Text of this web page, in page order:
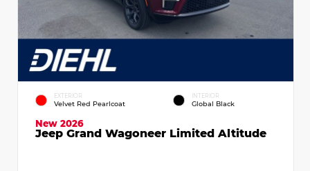
EXTERIOR
Velvet Red Pearlcoat
INTERIOR
Global Black
New 2026
Jeep Grand Wagoneer Limited Altitude